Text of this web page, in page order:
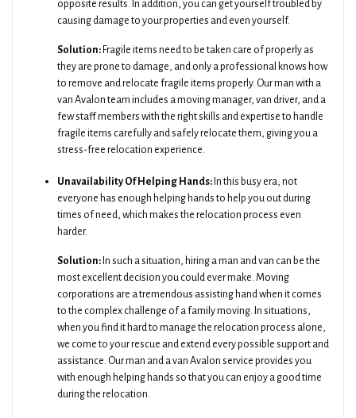
opposite results. In addition, you can get yourself troubled by
causing damage to your properties and even yourself.
Solution: Fragile items need to be taken care of properly as
they are prone to damage, and only a professional knows how
to remove and relocate fragile items properly. Our man with a
van Avalon team includes a moving manager, van driver, and a
few staff members with the right skills and expertise to handle
fragile items carefully and safely relocate them, giving you a
stress-free relocation experience.
Unavailability Of Helping Hands: In this busy era, not
everyone has enough helping hands to help you out during
times of need, which makes the relocation process even
harder.
Solution: In such a situation, hiring a man and van can be the
most excellent decision you could ever make. Moving
corporations are a tremendous assisting hand when it comes
to the complex challenge of a family moving. In situations,
when you find it hard to manage the relocation process alone,
we come to your rescue and extend every possible support and
assistance. Our man and a van Avalon service provides you
with enough helping hands so that you can enjoy a good time
during the relocation.